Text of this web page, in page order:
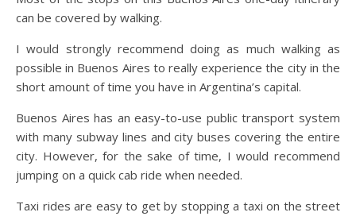
can be covered by walking.
I would strongly recommend doing as much walking as
possible in Buenos Aires to really experience the city in the
short amount of time you have in Argentina’s capital.
Buenos Aires has an easy-to-use public transport system
with many subway lines and city buses covering the entire
city. However, for the sake of time, I would recommend
jumping on a quick cab ride when needed.
Taxi rides are easy to get by stopping a taxi on the street